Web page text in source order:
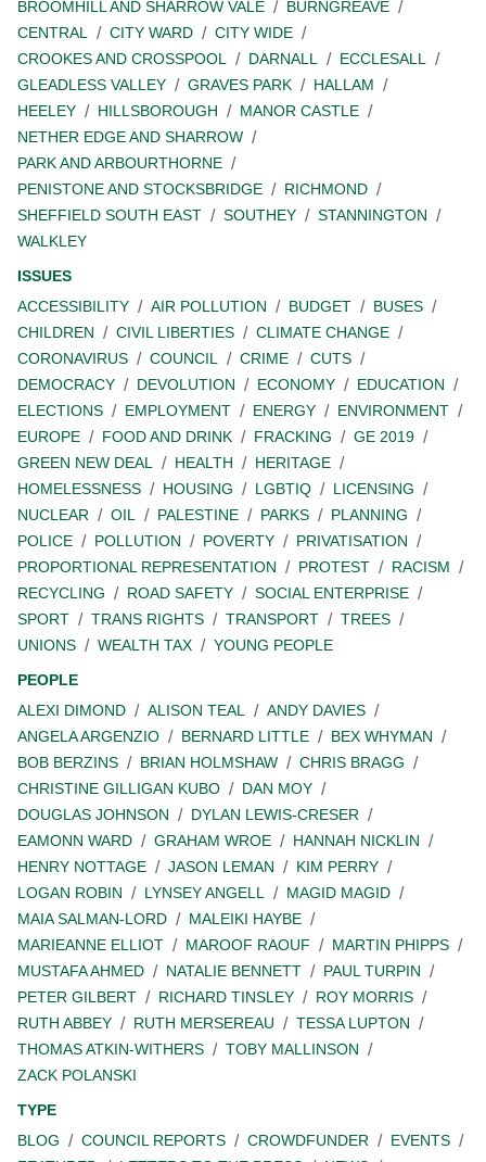
BROOMHILL AND SHARROW VALE
BURNGREAVE
CENTRAL
CITY WARD
CITY WIDE
CROOKES AND CROSSPOOL
DARNALL
ECCLESALL
GLEADLESS VALLEY
GRAVES PARK
HALLAM
HEELEY
HILLSBOROUGH
MANOR CASTLE
NETHER EDGE AND SHARROW
PARK AND ARBOURTHORNE
PENISTONE AND STOCKSBRIDGE
RICHMOND
SHEFFIELD SOUTH EAST
SOUTHEY
STANNINGTON
WALKLEY
ISSUES
ACCESSIBILITY
AIR POLLUTION BUDGET
BUSES
CHILDREN
CIVIL LIBERTIES
CLIMATE CHANGE
CORONAVIRUS
COUNCIL CRIME
CUTS
DEMOCRACY
DEVOLUTION ECONOMY
EDUCATION
ELECTIONS
EMPLOYMENT ENERGY
ENVIRONMENT
EUROPE
FOOD AND DRINK FRACKING
GE 2019
GREEN NEW DEAL
HEALTH
HERITAGE
HOMELESSNESS
HOUSING LGBTIQ
LICENSING
NUCLEAR
OIL PALESTINE PARKS
PLANNING
POLICE
POLLUTION POVERTY
PRIVATISATION
PROPORTIONAL REPRESENTATION
PROTEST
RACISM
RECYCLING
ROAD SAFETY
SOCIAL ENTERPRISE
SPORT
TRANS RIGHTS TRANSPORT
TREES
UNIONS
WEALTH TAX
YOUNG PEOPLE
PEOPLE
ALEXI DIMOND
ALISON TEAL
ANDY DAVIES
ANGELA ARGENZIO
BERNARD LITTLE
BEX WHYMAN
BOB BERZINS
BRIAN HOLMSHAW
CHRIS BRAGG
CHRISTINE GILLIGAN KUBO
DAN MOY
DOUGLAS JOHNSON
DYLAN LEWIS-CRESER
EAMONN WARD
GRAHAM WROE
HANNAH NICKLIN
HENRY NOTTAGE
JASON LEMAN
KIM PERRY
LOGAN ROBIN
LYNSEY ANGELL
MAGID MAGID
MAIA SALMAN-LORD
MALEIKI HAYBE
MARIEANNE ELLIOT
MAROOF RAOUF
MARTIN PHIPPS
MUSTAFA AHMED
NATALIE BENNETT
PAUL TURPIN
PETER GILBERT
RICHARD TINSLEY
ROY MORRIS
RUTH ABBEY
RUTH MERSEREAU
TESSA LUPTON
THOMAS ATKIN-WITHERS
TOBY MALLINSON
ZACK POLANSKI
TYPE
BLOG
COUNCIL REPORTS CROWDFUNDER
EVENTS